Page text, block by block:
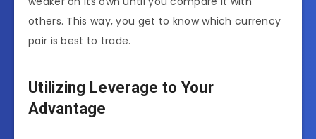
others. This way, you get to know which currency
pair is best to trade.
Utilizing Leverage to Your
Advantage